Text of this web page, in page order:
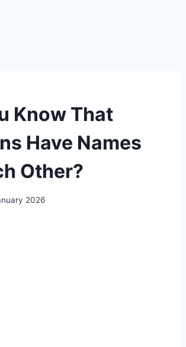
Know That
Have Names
Other?
2026